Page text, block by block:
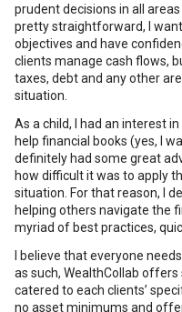
prudent decisions in all
pretty straightforward, I
objectives and have
clients manage cash flows,
taxes, debt and any other
situation.
As a child, I had an interest
help financial books (yes, I
definitely had some great
how difficult it was to apply
situation. For that reason, I
helping others navigate the
myriad of best practices,
I believe that everyone
as such, WealthCollab
catered to each clients’
no asset minimums and